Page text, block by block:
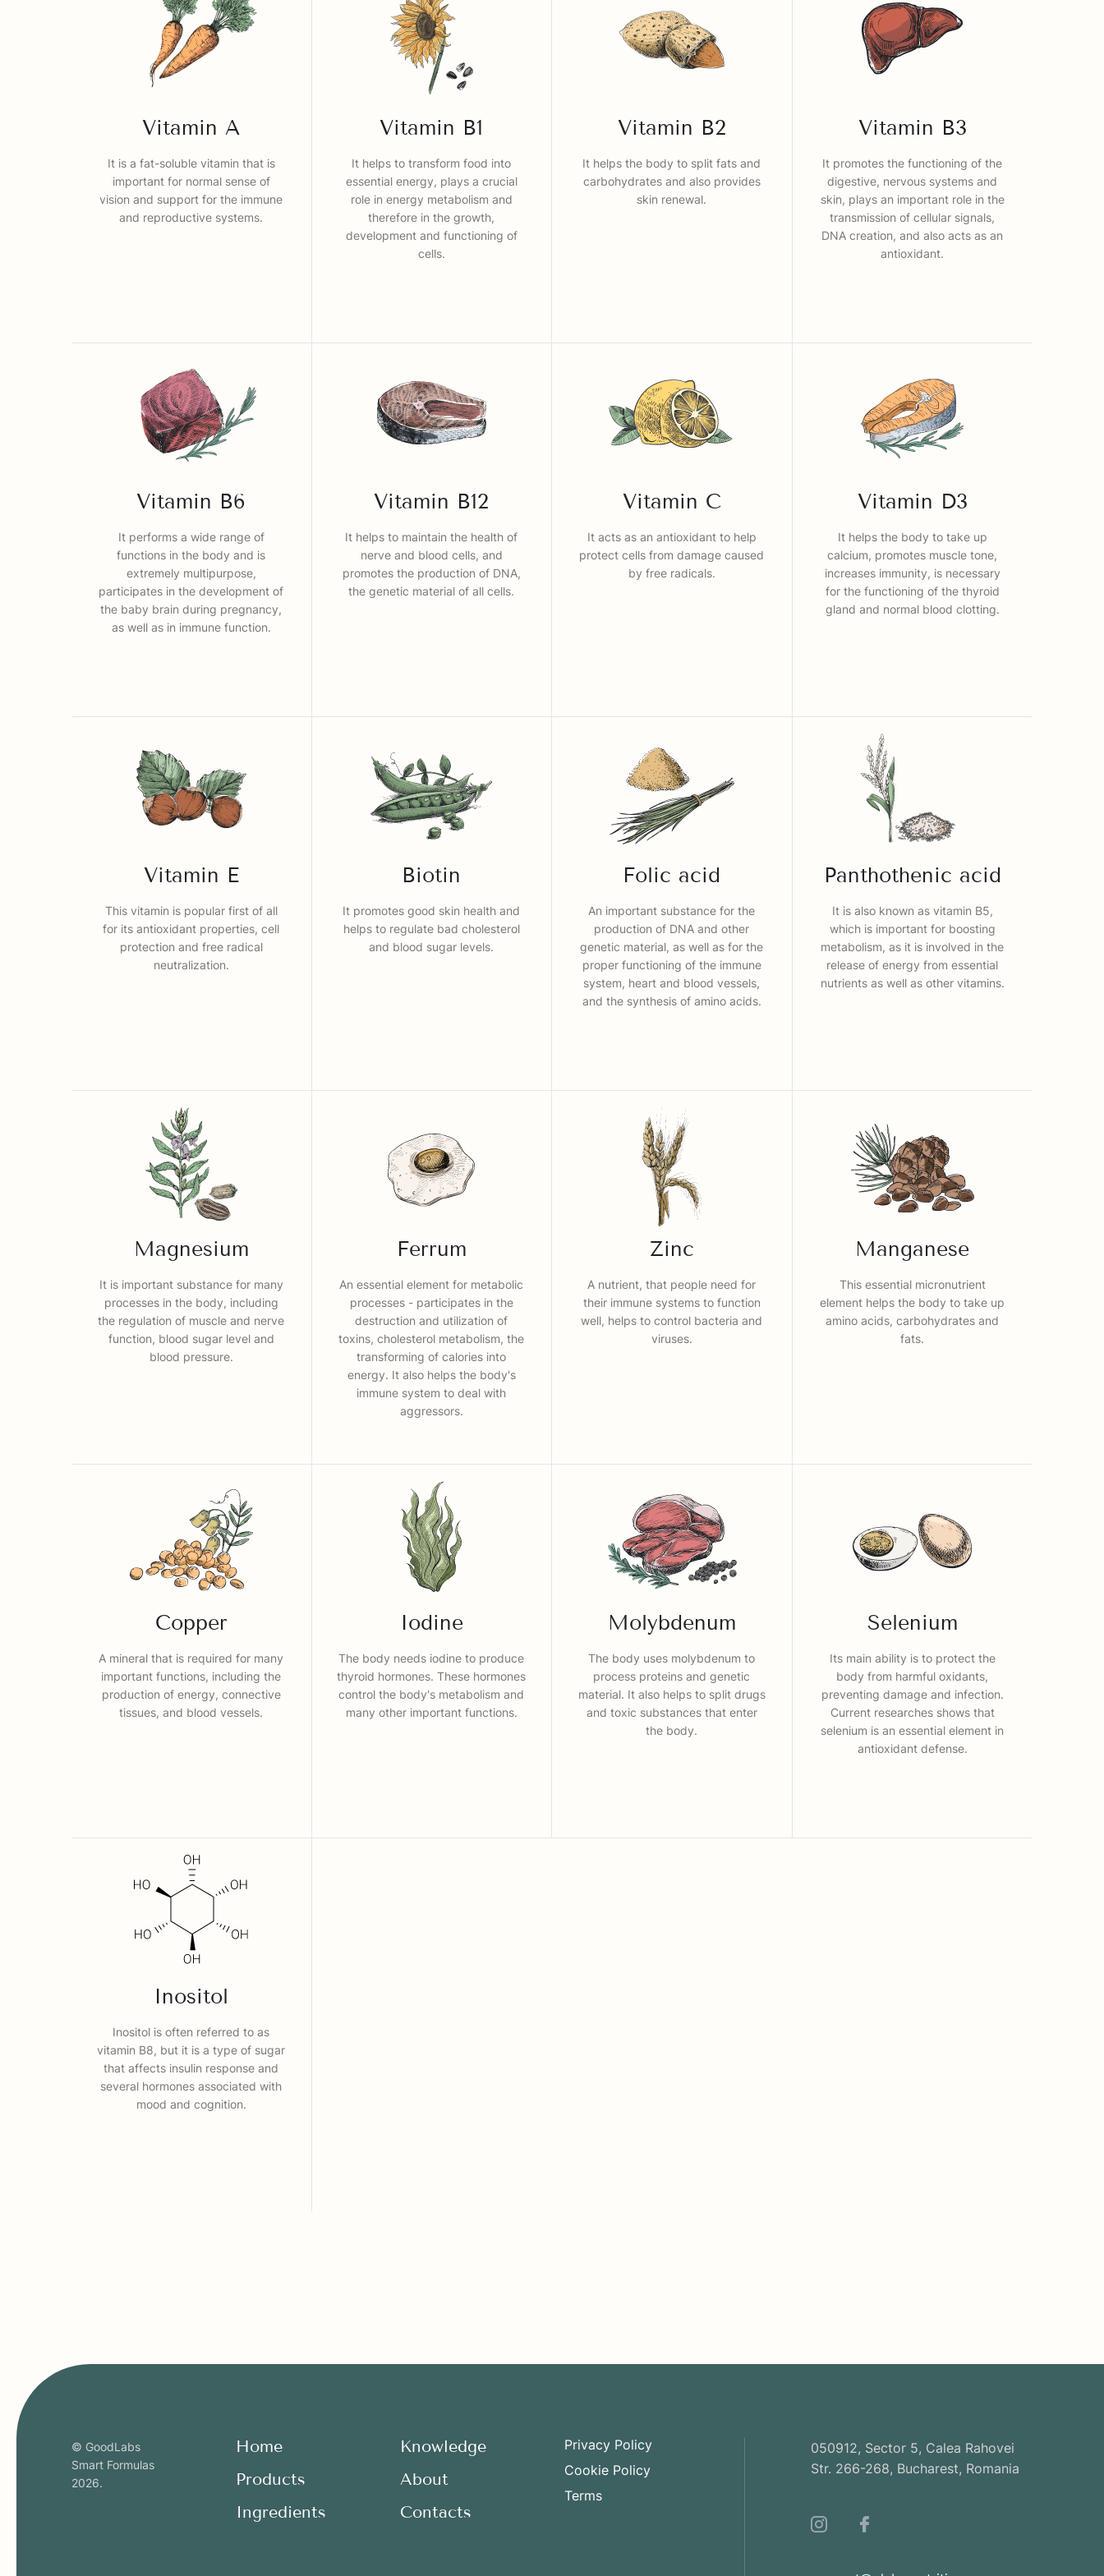
Vitamin A
It is a fat-soluble vitamin that is
important for normal sense of
vision and support for the immune
and reproductive systems.
Vitamin B1
It helps to transform food into
essential energy, plays a crucial
role in energy metabolism and
therefore in the growth,
development and functioning of
cells.
Vitamin B2
It helps the body to split fats and
carbohydrates and also provides
skin renewal.
Vitamin B3
It promotes the functioning of the
digestive, nervous systems and
skin, plays an important role in the
transmission of cellular signals,
DNA creation, and also acts as an
antioxidant.
Vitamin B6
It performs a wide range of
functions in the body and is
extremely multipurpose,
participates in the development of
the baby brain during pregnancy,
as well as in immune function.
Vitamin B12
It helps to maintain the health of
nerve and blood cells, and
promotes the production of DNA,
the genetic material of all cells.
Vitamin C
It acts as an antioxidant to help
protect cells from damage caused
by free radicals.
Vitamin D3
It helps the body to take up
calcium, promotes muscle tone,
increases immunity, is necessary
for the functioning of the thyroid
gland and normal blood clotting.
Vitamin E
This vitamin is popular first of all
for its antioxidant properties, cell
protection and free radical
neutralization.
Biotin
It promotes good skin health and
helps to regulate bad cholesterol
and blood sugar levels.
Folic acid
An important substance for the
production of DNA and other
genetic material, as well as for the
proper functioning of the immune
system, heart and blood vessels,
and the synthesis of amino acids.
Panthothenic acid
It is also known as vitamin B5,
which is important for boosting
metabolism, as it is involved in the
release of energy from essential
nutrients as well as other vitamins.
Magnesium
It is important substance for many
processes in the body, including
the regulation of muscle and nerve
function, blood sugar level and
blood pressure.
Ferrum
An essential element for metabolic
processes - participates in the
destruction and utilization of
toxins, cholesterol metabolism, the
transforming of calories into
energy. It also helps the body's
immune system to deal with
aggressors.
Zinc
A nutrient, that people need for
their immune systems to function
well, helps to control bacteria and
viruses.
Manganese
This essential micronutrient
element helps the body to take up
amino acids, carbohydrates and
fats.
Copper
A mineral that is required for many
important functions, including the
production of energy, connective
tissues, and blood vessels.
Iodine
The body needs iodine to produce
thyroid hormones. These hormones
control the body's metabolism and
many other important functions.
Molybdenum
The body uses molybdenum to
process proteins and genetic
material. It also helps to split drugs
and toxic substances that enter
the body.
Selenium
Its main ability is to protect the
body from harmful oxidants,
preventing damage and infection.
Current researches shows that
selenium is an essential element in
antioxidant defense.
Inositol
Inositol is often referred to as
vitamin B8, but it is a type of sugar
that affects insulin response and
several hormones associated with
mood and cognition.
© GoodLabs
Smart Formulas
2026.
Home
Products
Ingredients
Knowledge
About
Contacts
Privacy Policy
Cookie Policy
Terms
050912, Sector 5, Calea Rahovei
Str. 266-268, Bucharest, Romania